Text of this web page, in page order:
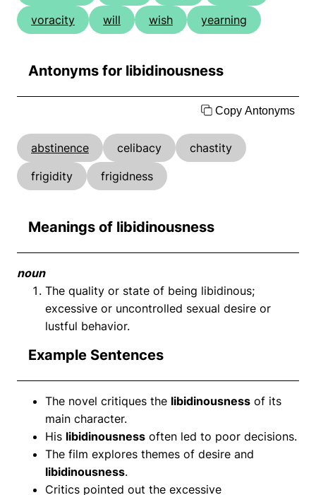
voracity
will wish yearning
Antonyms for libidinousness
Copy Antonyms
abstinence celibacy
chastity
frigidity
frigidness
Meanings of libidinousness
noun
The quality or state of being libidinous;
excessive or uncontrolled sexual desire or
lustful behavior.
Example Sentences
The novel critiques the libidinousness of its
main character.
His libidinousness often led to poor decisions.
The film explores themes of desire and
libidinousness.
Critics pointed out the excessive